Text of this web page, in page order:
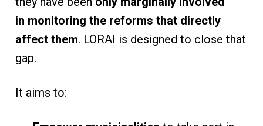
in monitoring the reforms that directly
affect them. LORAI is designed to close that
gap.
It aims to: